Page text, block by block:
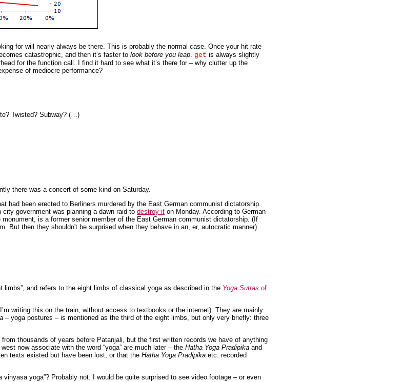
for will nearly always be there. This is probably the normal case. Once your hit rate
catastrophic, and then it’s faster to look before you leap. get is always slightly
for the function call. I find it hard to see what it’s there for – why clutter up the
of mediocre performance?
Twisted? Subway? (…)
there was a concert of some kind on Saturday.
had been erected to Berliners murdered by the East German communist dictatorship.
government was planning a dawn raid to destroy it on Monday. According to German
is a former senior member of the East German communist dictatorship. (If
But then they shouldn't be surprised when they behave in an, er, autocratic manner)
limbs”, and refers to the eight limbs of classical yoga as described in the Yoga Sutras of
writing this on the train, without access to textbooks or the internet). They are mainly
– yoga postures – is mentioned as the third of the eight limbs, but only very briefly: three
thousands of years before Patanjali, but the first written records we have of anything
now associate with the word “yoga” are much later – the Hatha Yoga Pradipika and
texts existed but have been lost, or that the Hatha Yoga Pradipika etc. recorded
yoga”? Probably not. I would be quite surprised to see video footage – or even